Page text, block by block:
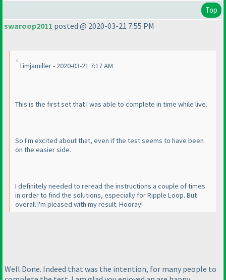
Top
swaroop2011 posted @ 2020-03-21 7:55 PM
Timjamiller - 2020-03-21 7:17 AM
This is the first set that I was able to complete in time while live.
So I'm excited about that, even if the test seems to have been
on the easier side.
I definitely needed to reread the instructions a couple of times
in order to find the solutions, especially for Ripple Loop. But
overall I'm pleased with my result. Hooray!
Well Done. Indeed that was the intention, for many people to